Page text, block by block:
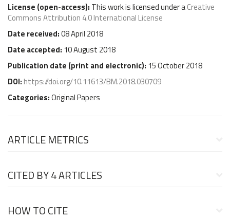
License (open-access): This work is licensed under aCreative
Commons Attribution 4.0 International License
Date received:08 April 2018
Date accepted: 10 August 2018
Publication date (print and electronic): 15 October 2018
DOI: https://doi.org/10.11613/BM.2018.030709
Categories:Original Papers
ARTICLE METRICS
CITED BY4 ARTICLES
HOW TO CITE